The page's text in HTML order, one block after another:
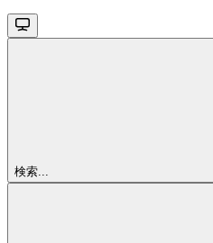
検索...